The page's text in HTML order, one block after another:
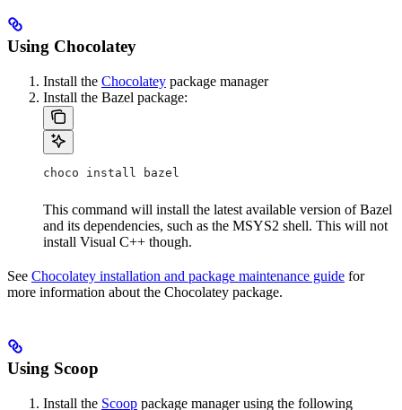
Using Chocolatey
Install the Chocolatey package manager
Install the Bazel package:
choco install bazel
This command will install the latest available version of Bazel
and its dependencies, such as the MSYS2 shell. This will not
install Visual C++ though.
See Chocolatey installation and package maintenance guide for
more information about the Chocolatey package.
Using Scoop
Install the Scoop package manager using the following